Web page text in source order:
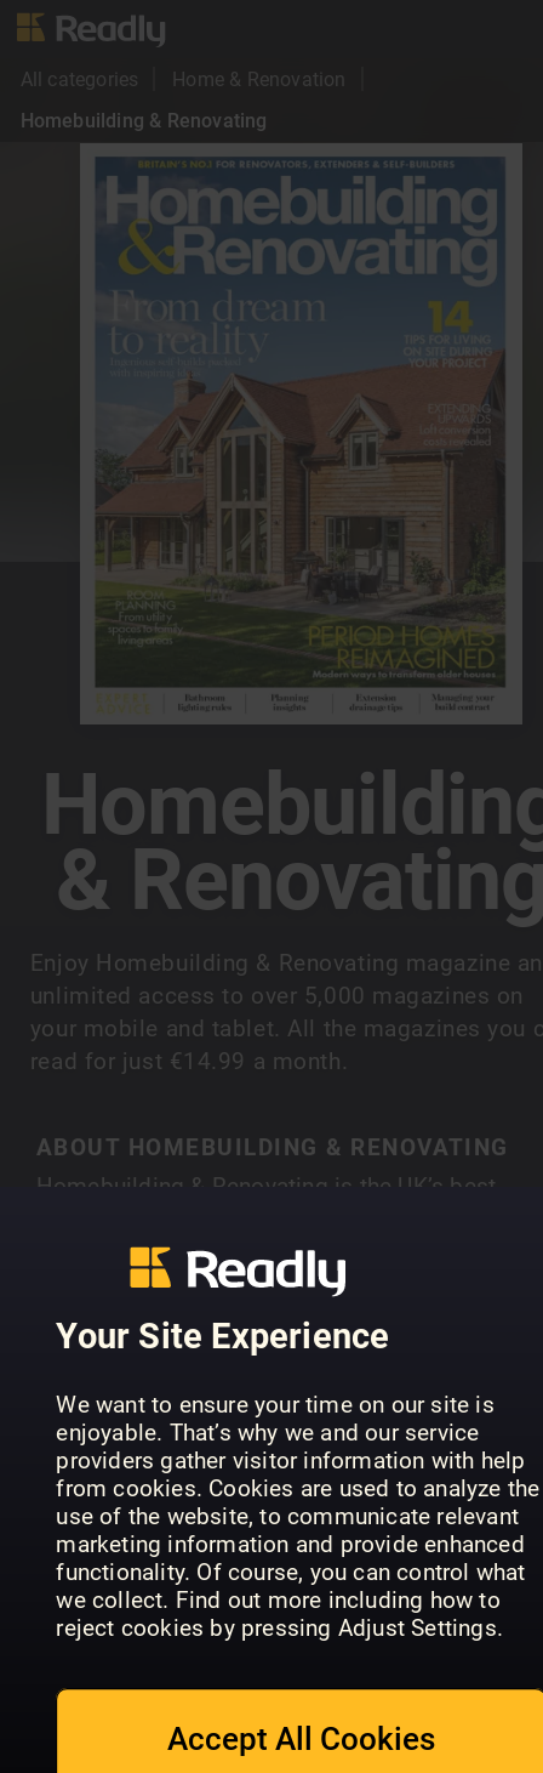
Your Site Experience
We want to ensure your time on our site is
enjoyable. That’s why we and our service
providers gather visitor information with help
from cookies. Cookies are used to analyze the
use of the website, to communicate relevant
marketing information and provide enhanced
functionality. Of course, you can control what
we collect. Find out more including how to
reject cookies by pressing Adjust Settings.
Accept All Cookies
All categories
Home & Renovation
Homebuilding & Renovating
&
Enjoy Homebuilding & Renovating magazine
unlimited access to over 5,000 magazines on
your mobile and tablet. All the magazines you
read for just €14.99 a month.
ABOUT HOMEBUILDING & RENOVATING
Homebuilding & Renovating is the UK’s best-
builders and renovators. Each month you’ll find
case studies of people just like you who have
created their own individual home, with expert
advice on a range of topics, from finding land,
permission and selecting materials.
SHOW MORE
PREVIOUS ISSUES
Homebuilding & Renovating Homebuilding & Renovating